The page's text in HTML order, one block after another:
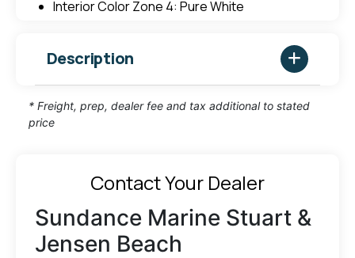
Interior Color Zone 4: Pure White
Description
* Freight, prep, dealer fee and tax additional to stated
price
Contact Your Dealer
Sundance Marine Stuart &
Jensen Beach